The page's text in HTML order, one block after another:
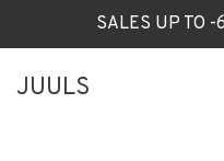
SALES UP TO
JUULS